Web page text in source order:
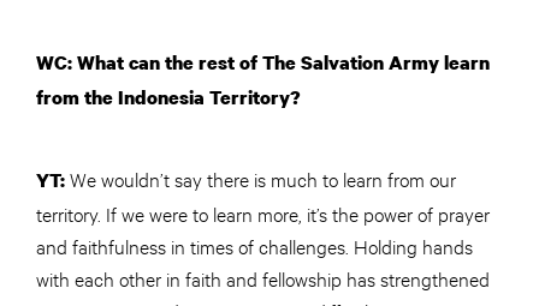
WC: What can the rest of The Salvation Army learn
from the Indonesia Territory?
YT:We wouldn’t say there is much to learn from our
territory. If we were to learn more, it’s the power of prayer
and faithfulness in times of challenges. Holding hands
with each other in faith and fellowship has strengthened